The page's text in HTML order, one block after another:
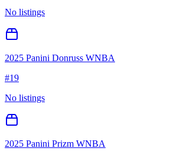
No listings
2025 Panini Donruss WNBA
#19
No listings
2025 Panini Prizm WNBA